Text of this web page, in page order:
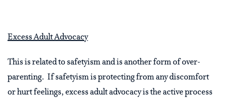
Excess Adult Advocacy
This is related to safetyism and is another form of over-
parenting. If safetyism is protecting from any discomfort
or hurt feelings, excess adult advocacy is the active process